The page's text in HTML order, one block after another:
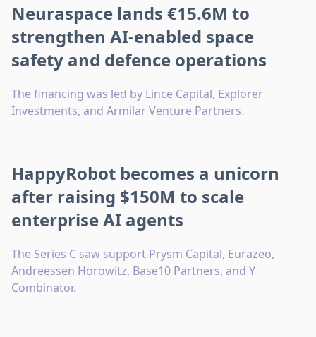
Neuraspace lands €15.6M to
strengthen AI-enabled space
safety and defence operations
The financing was led by Lince Capital, Explorer
Investments, and Armilar Venture Partners.
HappyRobot becomes a unicorn
after raising $150M to scale
enterprise AI agents
The Series C saw support Prysm Capital, Eurazeo,
Andreessen Horowitz, Base10 Partners, and Y
Combinator.